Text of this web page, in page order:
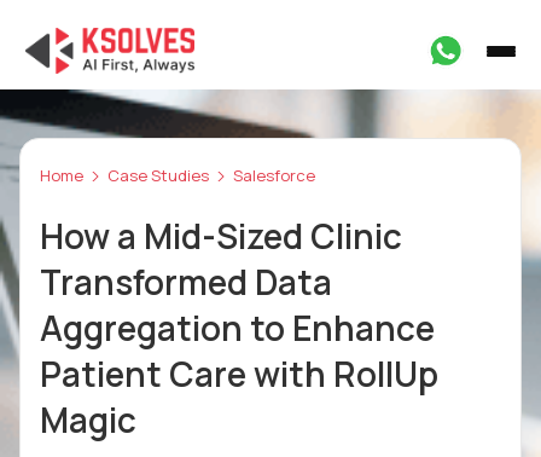
Home Case Studies Salesforce
How a Mid-Sized Clinic
Transformed Data
Aggregation to Enhance
Patient Care with RollUp
Magic